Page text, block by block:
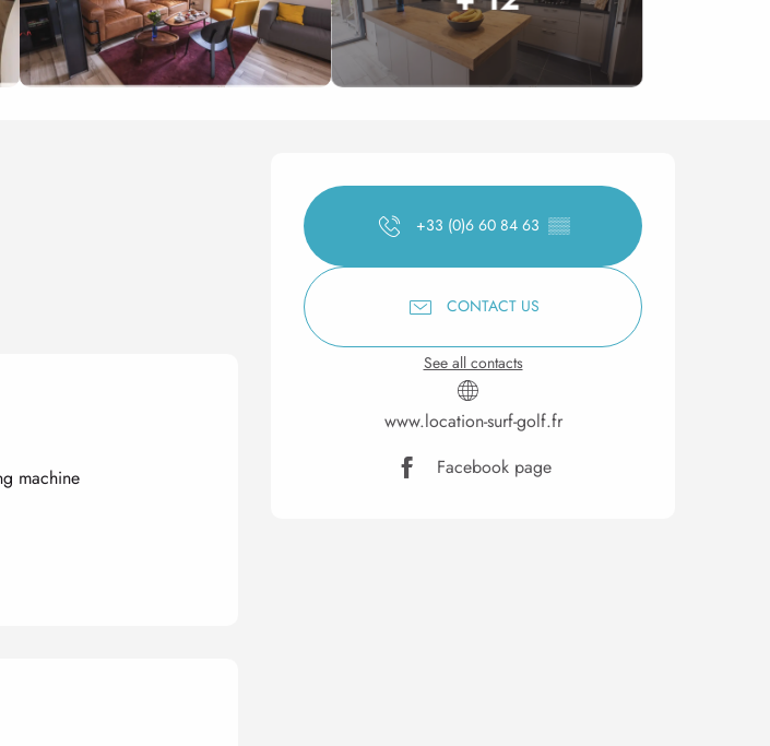
Opening hours &
+33 (0)6 60 84 63 ▒▒
CONTACT US
See all contacts
www.location-surf-golf.fr
Facebook page
machine